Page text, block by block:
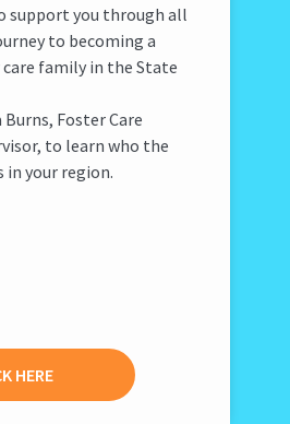
support you through all
to becoming a
family in the State
Foster Care
to learn who the
in your region.
HERE